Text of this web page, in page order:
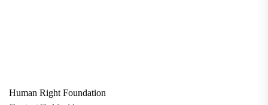
Human Right Foundation